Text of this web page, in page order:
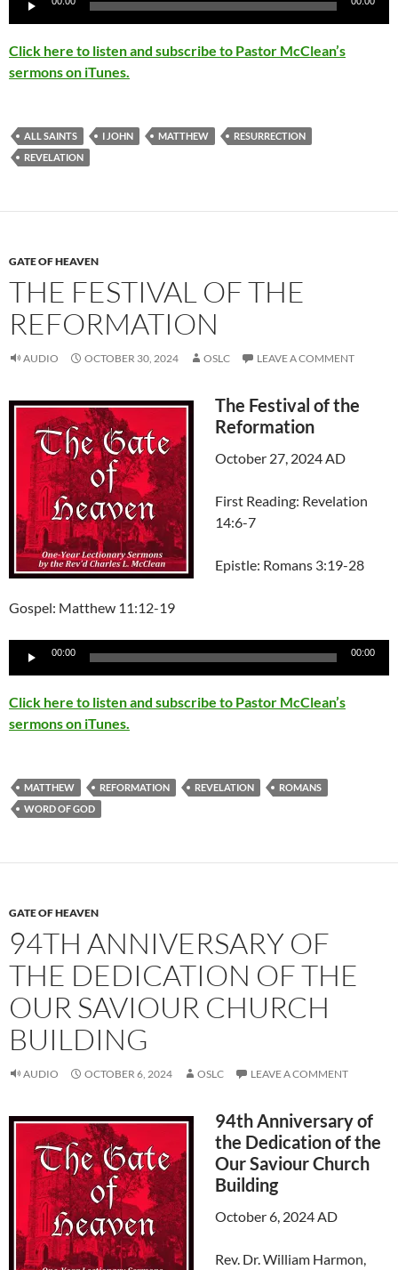
Click here to listen and subscribe to Pastor McClean’s
sermons on iTunes.
ALL SAINTS I JOHN MATTHEW
RESURRECTION
REVELATION
GATE OF HEAVEN
THE FESTIVAL OF THE
REFORMATION
AUDIO OCTOBER 30, 2024 OSLC LEAVE A COMMENT
The Festival of the
Reformation
October 27, 2024 AD
First Reading: Revelation
14:6-7
Epistle: Romans 3:19-28
Gospel: Matthew 11:12-19
Audio
00:00 00:00
Click here to listen and subscribe to Pastor McClean’s
sermons on iTunes.
MATTHEW REFORMATION REVELATION
ROMANS
WORD OF GOD
GATE OF HEAVEN
94TH ANNIVERSARY OF
THE DEDICATION OF THE
OUR SAVIOUR CHURCH
BUILDING
AUDIO OCTOBER 6, 2024 OSLC LEAVE A COMMENT
94th Anniversary of
the Dedication of the
Our Saviour Church
Building
October 6, 2024 AD
Rev. Dr. William Harmon,